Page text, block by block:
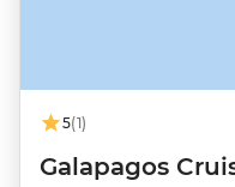
5(1)
Galapagos